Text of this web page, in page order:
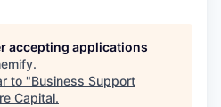
accepting applications
.
to "Business Support
Capital.